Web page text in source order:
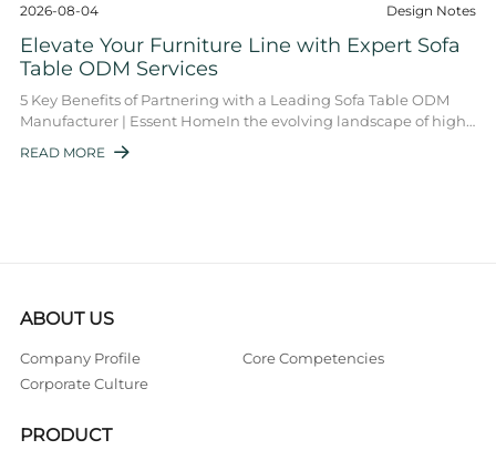
2026-08-04 Design Notes
Elevate Your Furniture Line with Expert Sofa
Table ODM Services
5 Key Benefits of Partnering with a Leading Sofa Table ODM
Manufacturer | Essent HomeIn the evolving landscape of high-
end furniture, the sofa table O ...
READ MORE 
ABOUT US
Company Profile
Core Competencies
Corporate Culture
PRODUCT